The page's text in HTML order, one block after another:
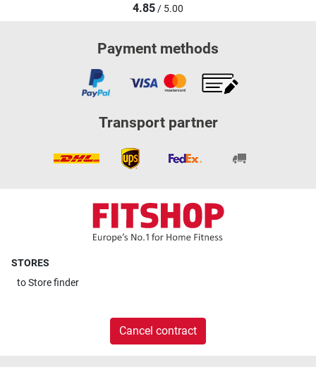
4.85/ 5.00
Payment methods
Transport partner
STORES
toStore finder
Cancel contract